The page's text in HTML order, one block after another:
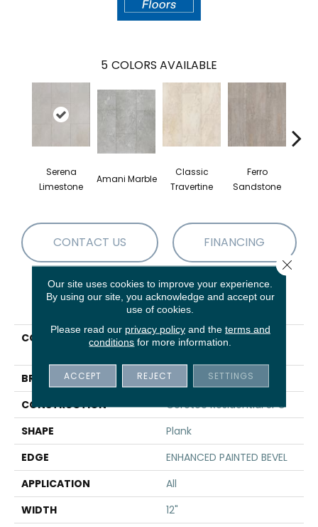
5 COLORS AVAILABLE
Serena
Limestone
Amani Marble
Classic
Travertine
Ferro
Sandstone
CONTACT US FINANCING
PRODUCT ATTRIBUTES
COLLECTION
Resilient Residential CT
BRAND
COREtec
CONSTRUCTION
Coretec Residential SPC
SHAPE
Plank
EDGE
ENHANCED PAINTED BEVEL
APPLICATION
All
WIDTH
12"
Our site uses cookies to improve your experience.
By using our site, you acknowledge and accept our
use of cookies.
Please read our privacy policyand the terms and
conditions for more information.
ACCEPT REJECT SETTINGS
Close